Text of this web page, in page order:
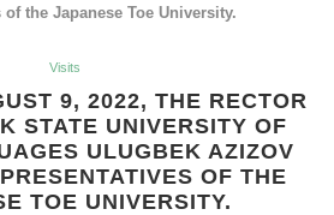
the Japanese Toe University.
Visits
9, 2022, THE RECTOR
STATE UNIVERSITY OF
ULUGBEK AZIZOV
OF THE
TOE UNIVERSITY.